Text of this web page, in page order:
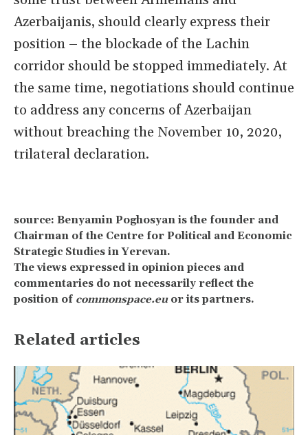
Azerbaijanis, should clearly express their
position – the blockade of the Lachin
corridor should be stopped immediately. At
the same time, negotiations should continue
to address any concerns of Azerbaijan
without breaching the November 10, 2020,
trilateral declaration.
source: Benyamin Poghosyan is the founder and
Chairman of the Centre for Political and Economic
Strategic Studies in Yerevan.
The views expressed in opinion pieces and
commentaries do not necessarily reflect the
position of commonspace.euor its partners.
Related articles